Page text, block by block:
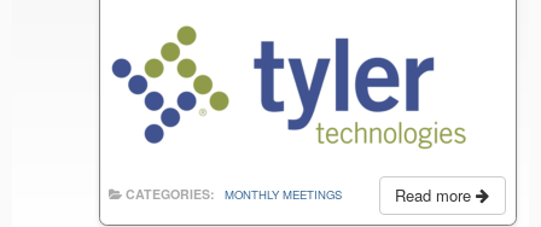
Read more
CATEGORIES: MONTHLY MEETINGS